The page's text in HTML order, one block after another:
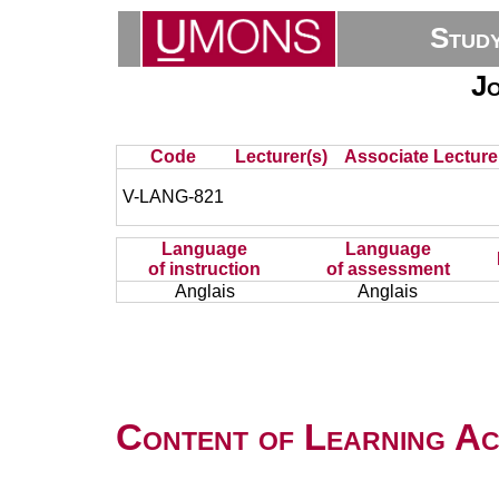
Code Lecturer(s) Associate
V-LANG-821
Language
of instruction
Language
of assessment
Anglais
Anglais
Content of Learning